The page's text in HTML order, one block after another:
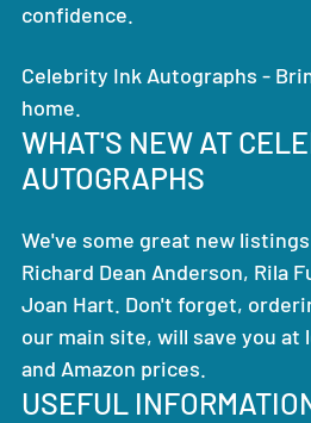
confidence.
Celebrity Ink Autographs -
home.
WHAT'S NEW AT
AUTOGRAPHS
We've some great new
Richard Dean Anderson, Rila
Joan Hart. Don't forget,
our main site, will save you at
and Amazon prices.
USEFUL